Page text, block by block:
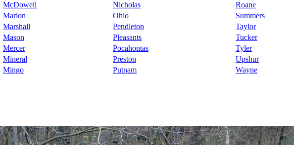
McDowell Nicholas Roane
Marion Ohio Summers
Marshall Pendleton
Taylor
Mason Pleasants
Tucker
Mercer Pocahontas
Tyler
Mineral Preston
Upshur
Mingo Putnam Wayne